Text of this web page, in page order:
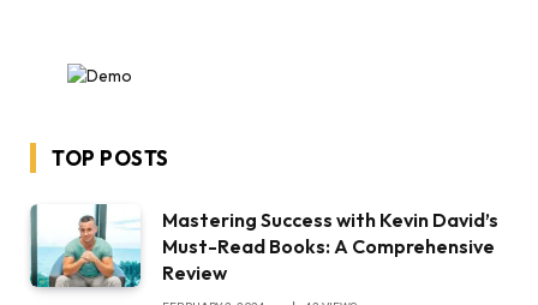
TOP POSTS
Mastering Success with Kevin David’s
Must-Read Books: A Comprehensive
Review